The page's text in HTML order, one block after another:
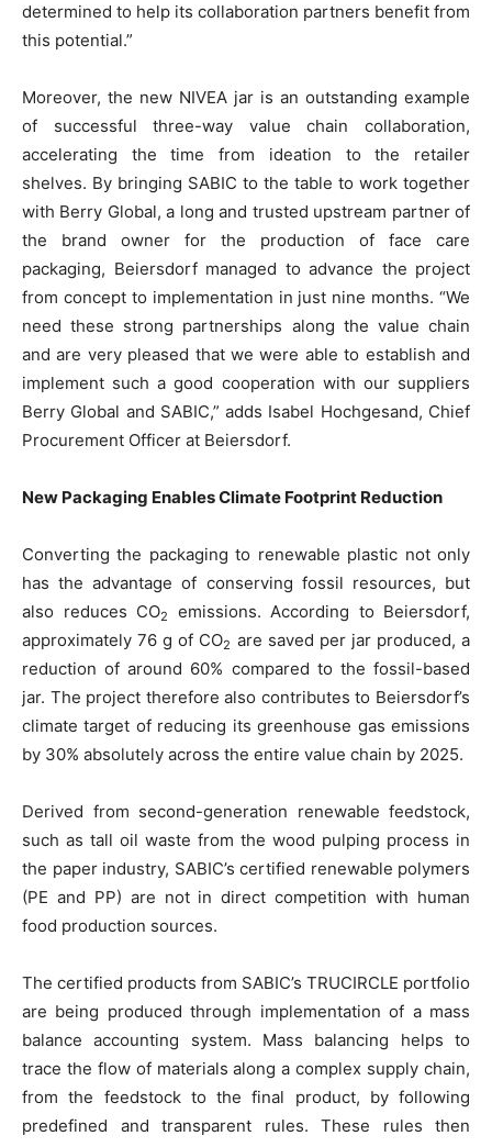
determined to help its collaboration partners benefit from
this potential.”
Moreover, the new NIVEA jar is an outstanding example
of successful three-way value chain collaboration,
accelerating the time from ideation to the retailer
shelves. By bringing SABIC to the table to work together
with Berry Global, a long and trusted upstream partner of
the brand owner for the production of face care
packaging, Beiersdorf managed to advance the project
from concept to implementation in just nine months. “We
need these strong partnerships along the value chain
and are very pleased that we were able to establish and
implement such a good cooperation with our suppliers
Berry Global and SABIC,” adds Isabel Hochgesand, Chief
Procurement Officer at Beiersdorf.
New Packaging Enables Climate Footprint Reduction
Converting the packaging to renewable plastic not only
has the advantage of conserving fossil resources, but
also reduces CO2
emissions. According to Beiersdorf,
approximately 76 g of CO2 are saved per jar produced, a
reduction of around 60% compared to the fossil-based
jar. The project therefore also contributes to Beiersdorf’s
climate target of reducing its greenhouse gas emissions
by 30% absolutely across the entire value chain by 2025.
Derived from second-generation renewable feedstock,
such as tall oil waste from the wood pulping process in
the paper industry, SABIC’s certified renewable polymers
(PE and PP) are not in direct competition with human
food production sources.
The certified products from SABIC’s TRUCIRCLE portfolio
are being produced through implementation of a mass
balance accounting system. Mass balancing helps to
trace the flow of materials along a complex supply chain,
from the feedstock to the final product, by following
predefined and transparent rules. These rules then